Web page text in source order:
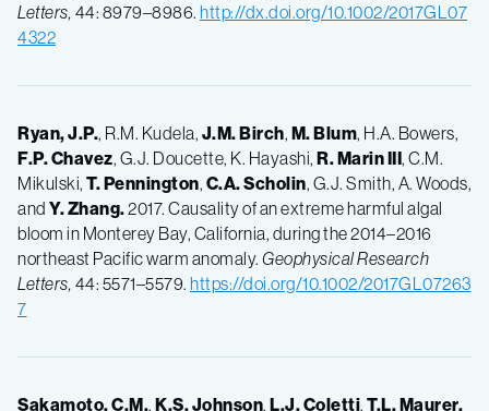
Letters, 44: 8979–8986. http://dx.doi.org/10.1002/2017GL07
4322
Ryan, J.P., R.M. Kudela, J.M.Birch, M.Blum, H.A. Bowers,
F.P.Chavez, G.J. Doucette, K. Hayashi, R.Marin III, C.M.
Mikulski, T.Pennington, C.A.Scholin, G.J. Smith, A. Woods,
and Y.Zhang.2017. Causality of an extreme harmful algal
bloom in Monterey Bay, California, during the 2014–2016
northeast Pacific warm anomaly. Geophysical Research
Letters, 44: 5571–5579. https://doi.org/10.1002/2017GL07263
7
Sakamoto, C.M., K.S.Johnson, L.J.Coletti, T.L.Maurer,